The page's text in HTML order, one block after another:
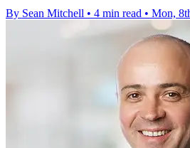
By Sean Mitchell • 4 min read • Mon,